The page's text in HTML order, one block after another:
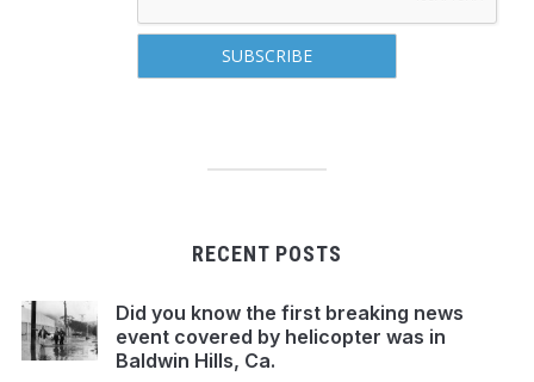
RECENT POSTS
Did you know the first breaking news
event covered by helicopter was in
Baldwin Hills, Ca.